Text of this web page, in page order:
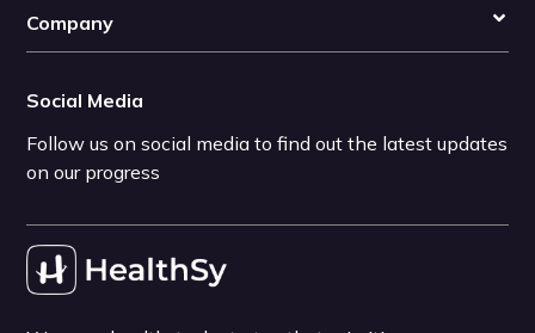
Company
Social Media
Follow us on social media to find out the latest updates
on our progress